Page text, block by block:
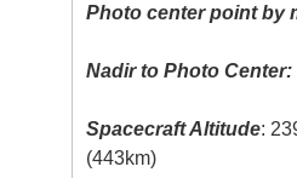
Photo center point by
Nadir to Photo Center:
Spacecraft Altitude:
(443km)